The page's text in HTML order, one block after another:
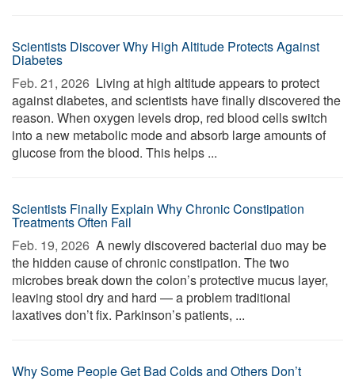
Scientists Discover Why High Altitude Protects Against
Diabetes
Feb. 21, 2026  Living at high altitude appears to protect
against diabetes, and scientists have finally discovered the
reason. When oxygen levels drop, red blood cells switch
into a new metabolic mode and absorb large amounts of
glucose from the blood. This helps ...
Scientists Finally Explain Why Chronic Constipation
Treatments Often Fail
Feb. 19, 2026  A newly discovered bacterial duo may be
the hidden cause of chronic constipation. The two
microbes break down the colon’s protective mucus layer,
leaving stool dry and hard — a problem traditional
laxatives don’t fix. Parkinson’s patients, ...
Why Some People Get Bad Colds and Others Don’t